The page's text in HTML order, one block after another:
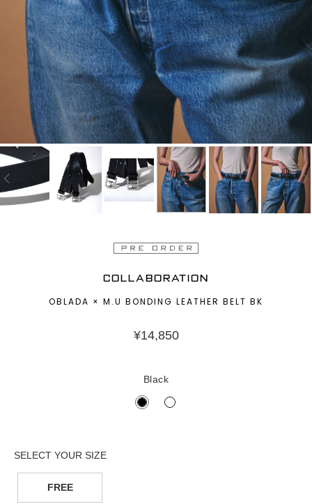
COLLABORATION
OBLADA × M.U BONDING LEATHER BELT BK
¥14,850
Black
FREE